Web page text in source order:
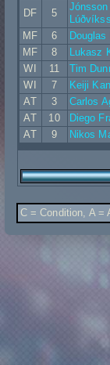
DF
5
Jónsson
MF
6 Douglas
MF
8 Lukasz
WI
11 Tim
WI
7 Keiji
AT
3 Carlos
AT
10 Diego
AT
9 Nikos
C = Condition, A